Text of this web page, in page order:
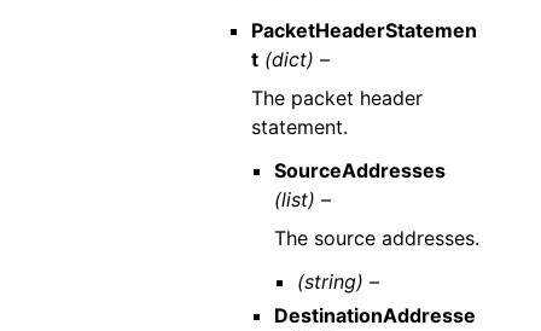
PacketHeaderStatemen
t (dict) –
The packet header
statement.
SourceAddresses
(list) –
The source addresses.
(string) –
DestinationAddresse